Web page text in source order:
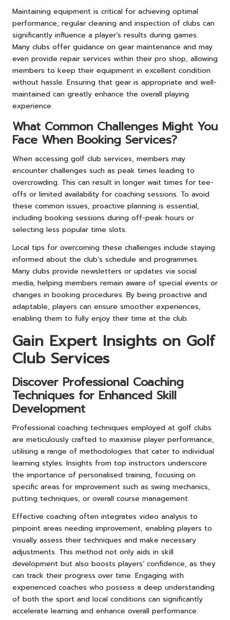
Maintaining equipment is critical for achieving optimal
performance; regular cleaning and inspection of clubs can
significantly influence a player’s results during games.
Many clubs offer guidance on gear maintenance and may
even provide repair services within their pro shop, allowing
members to keep their equipment in excellent condition
without hassle. Ensuring that gear is appropriate and well-
maintained can greatly enhance the overall playing
experience.
What Common Challenges Might You
Face When Booking Services?
When accessing golf club services, members may
encounter challenges such as peak times leading to
overcrowding. This can result in longer wait times for tee-
offs or limited availability for coaching sessions. To avoid
these common issues, proactive planning is essential,
including booking sessions during off-peak hours or
selecting less popular time slots.
Local tips for overcoming these challenges include staying
informed about the club’s schedule and programmes.
Many clubs provide newsletters or updates via social
media, helping members remain aware of special events or
changes in booking procedures. By being proactive and
adaptable, players can ensure smoother experiences,
enabling them to fully enjoy their time at the club.
Gain Expert Insights on Golf
Club Services
Discover Professional Coaching
Techniques for Enhanced Skill
Development
Professional coaching techniques employed at golf clubs
are meticulously crafted to maximise player performance,
utilising a range of methodologies that cater to individual
learning styles. Insights from top instructors underscore
the importance of personalised training, focusing on
specific areas for improvement such as swing mechanics,
putting techniques, or overall course management.
Effective coaching often integrates video analysis to
pinpoint areas needing improvement, enabling players to
visually assess their techniques and make necessary
adjustments. This method not only aids in skill
development but also boosts players’ confidence, as they
can track their progress over time. Engaging with
experienced coaches who possess a deep understanding
of both the sport and local conditions can significantly
accelerate learning and enhance overall performance.